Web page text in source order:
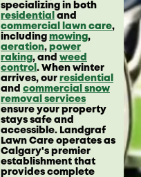
specializing in both
residential
and
commercial lawn care,
including mowing,
aeration, power
raking, and weed
control . When winter
arrives, our residential
and commercial snow
removal services
ensure your property
stays safe and
accessible. Landgraf
Lawn Care operates as
Calgary's premier
establishment that
provides complete